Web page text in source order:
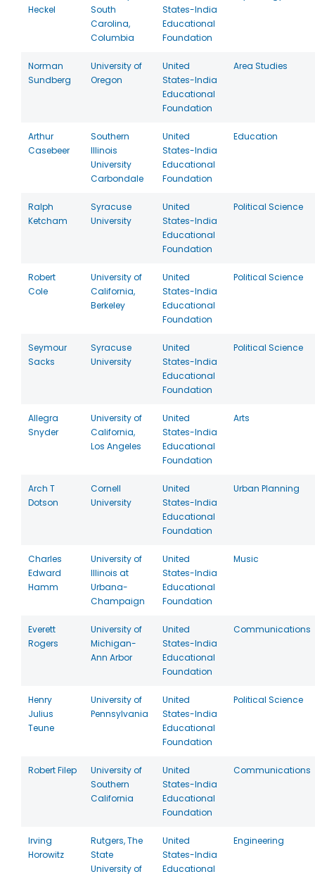
Heckel
South
Carolina,
Columbia
States-India
Educational
Foundation
Norman
Sundberg
University of
Oregon
United
States-India
Educational
Foundation
Area Studies
Arthur
Casebeer
Southern
Illinois
University
Carbondale
United
States-India
Educational
Foundation
Education
Ralph
Ketcham
Syracuse
University
United
States-India
Educational
Foundation
Political Science
Robert
Cole
University of
California,
Berkeley
United
States-India
Educational
Foundation
Political Science
Seymour
Sacks
Syracuse
University
United
States-India
Educational
Foundation
Political Science
Allegra
Snyder
University of
California,
Los Angeles
United
States-India
Educational
Foundation
Arts
Arch T
Dotson
Cornell
University
United
States-India
Educational
Foundation
Urban Planning
Charles
Edward
Hamm
University of
Illinois at
Urbana-
Champaign
United
States-India
Educational
Foundation
Music
Everett
Rogers
University of
Michigan-
Ann Arbor
United
States-India
Educational
Foundation
Communications
Henry
Julius
Teune
University of
Pennsylvania
United
States-India
Educational
Foundation
Political Science
Robert Filep
University of
Southern
California
United
States-India
Educational
Foundation
Communications
Irving
Horowitz
Rutgers, The
State
University of
United
States-India
Educational
Engineering